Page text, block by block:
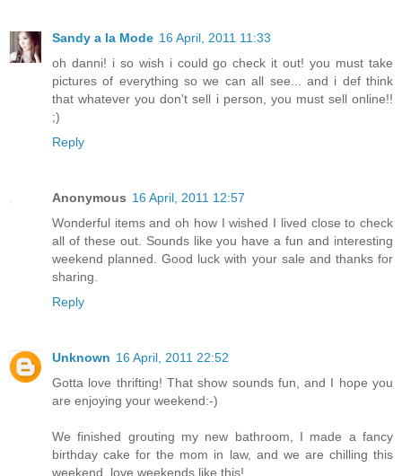
Sandy a la Mode 16 April, 2011 11:33
oh danni! i so wish i could go check it out! you must take
pictures of everything so we can all see... and i def think
that whatever you don't sell i person, you must sell online!!
;)
Reply
Anonymous 16 April, 2011 12:57
Wonderful items and oh how I wished I lived close to check
all of these out. Sounds like you have a fun and interesting
weekend planned. Good luck with your sale and thanks for
sharing.
Reply
Unknown 16 April, 2011 22:52
Gotta love thrifting! That show sounds fun, and I hope you
are enjoying your weekend:-)
We finished grouting my new bathroom, I made a fancy
birthday cake for the mom in law, and we are chilling this
weekend, love weekends like this!